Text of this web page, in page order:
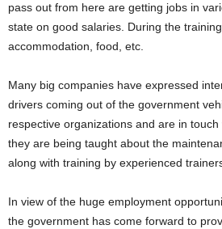
pass out from here are getting jobs in
state on good salaries. During the
accommodation, food, etc.
Many big companies have expressed
drivers coming out of the government
respective organizations and are in
they are being taught about the
along with training by experienced
In view of the huge employment
the government has come forward to